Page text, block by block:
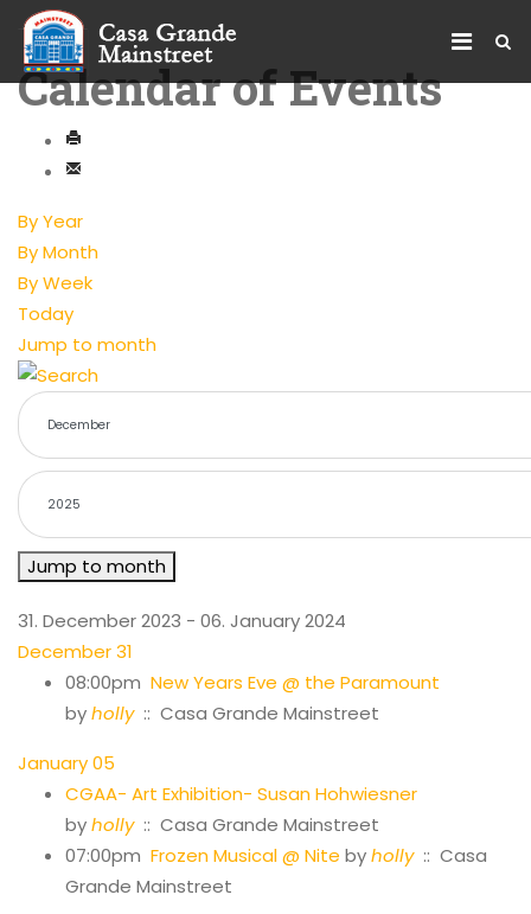
Calendar of Events
By Year
By Month
By Week
Today
Jump to month
Jump to month
31. December 2023 - 06. January 2024
December 31
08:00pm New Years Eve @ the Paramount
byholly:: Casa Grande Mainstreet
January 05
CGAA- Art Exhibition- Susan Hohwiesner
byholly:: Casa Grande Mainstreet
07:00pm Frozen Musical @ Nite byholly:: Casa
Grande Mainstreet